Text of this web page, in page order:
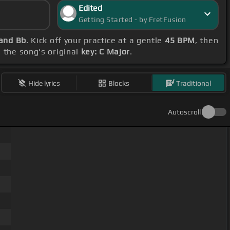
Edited
Getting Started - by FretFusion
Bb. Kick off your practice at a gentle 45 BPM, then
the song's original key: C Major.
Hide lyrics Blocks Traditional
Autoscroll